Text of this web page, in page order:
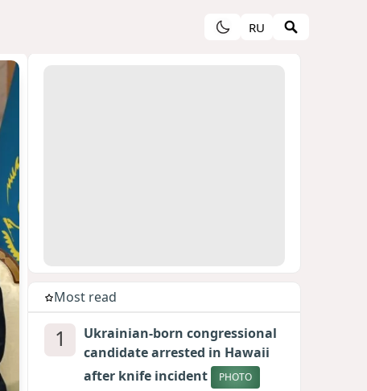
RU
Most read
1
Ukrainian-born congressional
candidate arrested in Hawaii
after knife incident
PHOTO